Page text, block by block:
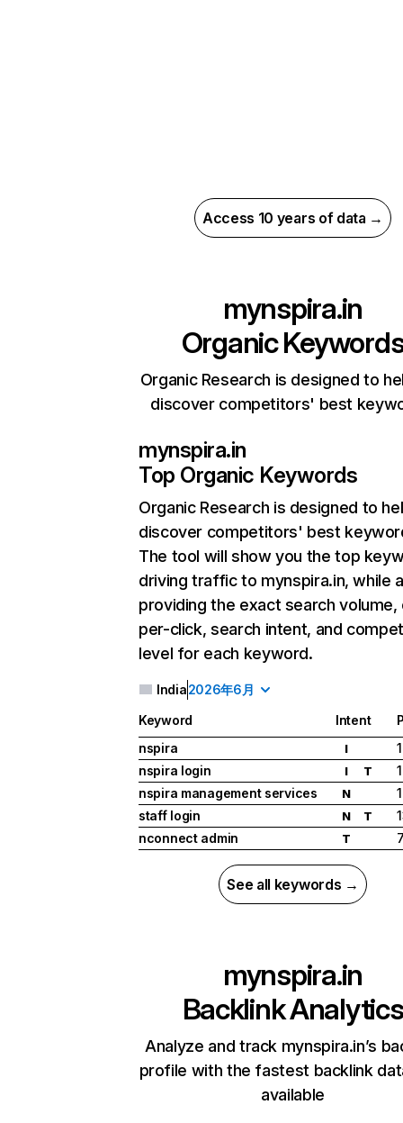
Access 10 years of data →
mynspira.in
Organic
Organic Research is designed to
discover competitors' best
mynspira.in
Top Organic Keywords
Organic Research is designed to
discover competitors' best
The tool will show you the top
driving traffic to mynspira.in, while
providing the exact search
per-click, search intent, and
level for each keyword.
India2026年6月
Keyword Intent
nspira
I
1
nspira login
I T
1
nspira management services
N
1
staff login
N T
nconnect admin
T
See all keywords →
mynspira.in
Backlink Analytics
Analyze and track mynspira.in’s
profile with the fastest backlink
available